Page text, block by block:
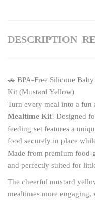
Kit
DESCRIPTION
🚗 BPA-Free Silicone
Kit (Mustard Yellow)
Turn every meal into a fun
Mealtime Kit! Designed
feeding set features a
food securely in place
Made from premium food-
and perfectly suited for
The cheerful mustard
mealtimes more